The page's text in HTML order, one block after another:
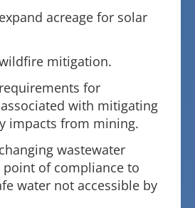
acreage for solar
mitigation.
for
with mitigating
impacts from mining.
wastewater
of compliance to
water not accessible by